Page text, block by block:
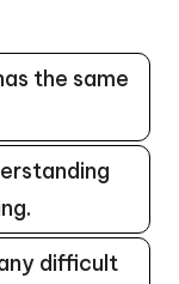
the same
difficult